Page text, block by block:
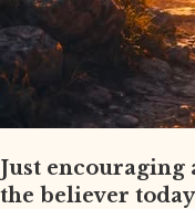
Just
the believer